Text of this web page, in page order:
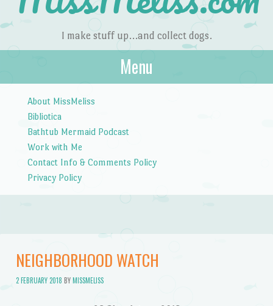
I make stuff up…and collect dogs.
Menu
About MissMeliss
Bibliotica
Bathtub Mermaid Podcast
Work with Me
Contact Info & Comments Policy
Privacy Policy
NEIGHBORHOOD WATCH
2 FEBRUARY 2018 BYMISSMELISS